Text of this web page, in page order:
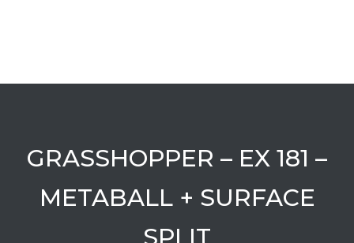
GRASSHOPPER – EX 181 –
METABALL + SURFACE
SPLIT